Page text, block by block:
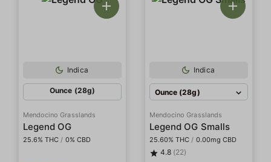
Indica
Ounce (28g)
Mendocino Grasslands
Legend OG
25.6% THC / 0% CBD
Indica
Ounce (28g)
Mendocino Grasslands
Legend OG Smalls
25.60% THC / 0.00mg CBD
4.8 (22)